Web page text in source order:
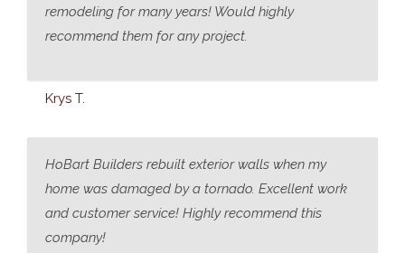
remodeling for many years! Would highly
recommend them for any project.
Krys T.
HoBart Builders rebuilt exterior walls when my
home was damaged by a tornado. Excellent work
and customer service! Highly recommend this
company!